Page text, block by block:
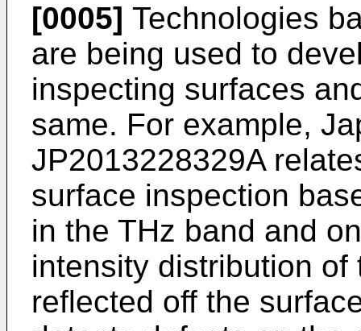
[0005] Technologies
are being used to
inspecting surfaces
same. For example,
JP2013228329A
surface inspection
in the THz band and
intensity distribution
reflected off the